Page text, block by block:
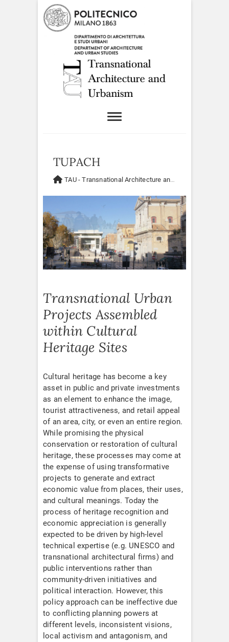
TUPACH
TAU - Transnational Architecture and Urbanism
Transnational Urban
Projects Assembled
within Cultural
Heritage Sites
Cultural heritage has become a key
asset in public and private investments
as an element to enhance the image,
tourist attractiveness, and retail appeal
of an area, city, or even an entire region.
While promising the physical
conservation or restoration of cultural
heritage, these processes may come at
the expense of using transformative
projects to generate and extract
economic value from places, their uses,
and cultural meanings. Today the
process of heritage recognition and
economic appreciation is generally
expected to be driven by high-level
technical expertise (e.g. UNESCO and
transnational architectural firms) and
public interventions rather than
community-driven initiatives and
political interaction. However, this
policy approach can be ineffective due
to conflicting planning powers at
different levels, inconsistent visions,
local activism and antagonism, and